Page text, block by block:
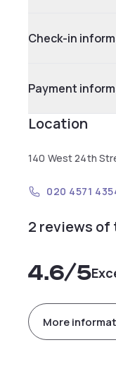
Check-in
Payment
Location
140 West 24th
020 4571
2 reviews of
4.6/5
More